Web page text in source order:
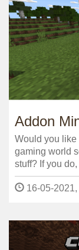
Addon
Would you like
gaming world
stuff? If you
16-05-